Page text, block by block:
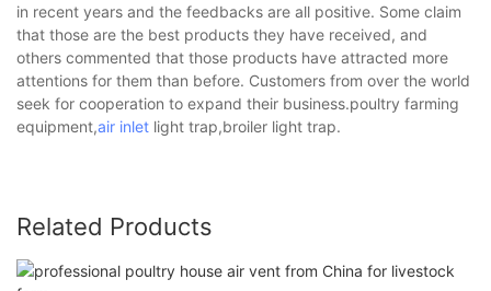
in recent years and the feedbacks are all positive. Some claim
that those are the best products they have received, and
others commented that those products have attracted more
attentions for them than before. Customers from over the world
seek for cooperation to expand their business.poultry farming
equipment,air inlet light trap,broiler light trap.
Related Products